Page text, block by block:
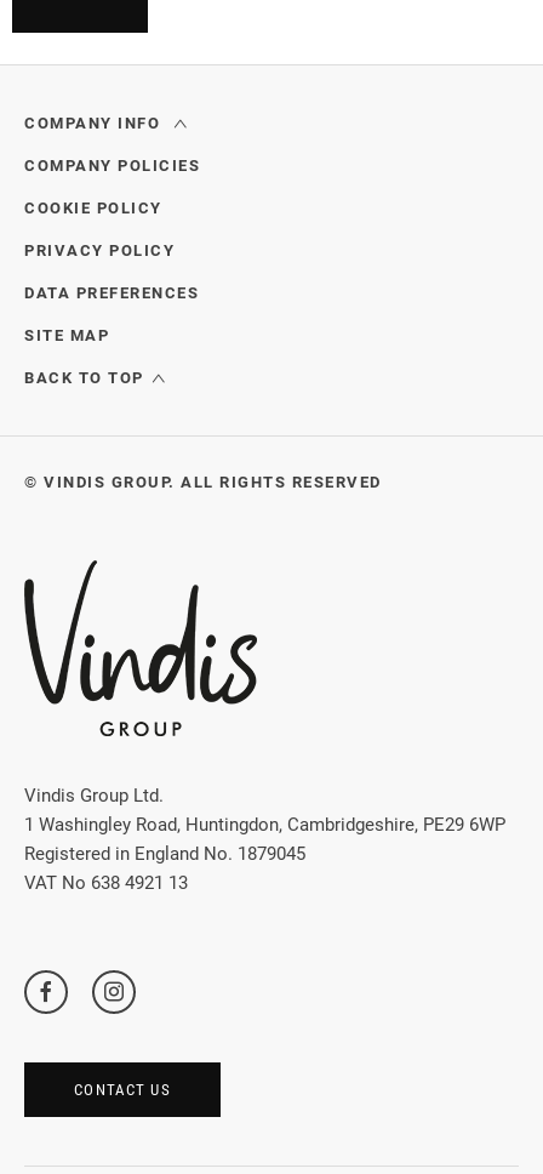
COMPANY INFO
COMPANY POLICIES
COOKIE POLICY
PRIVACY POLICY
DATA PREFERENCES
SITE MAP
BACK TO TOP
© VINDIS GROUP. ALL RIGHTS RESERVED
Vindis Group Ltd.
1 Washingley Road, Huntingdon, Cambridgeshire, PE29 6WP
Registered in England No. 1879045
VAT No 638 4921 13
CONTACT US